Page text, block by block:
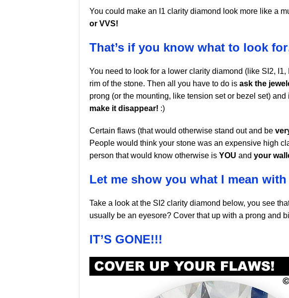
You could make an I1 clarity diamond look more like a
or VVS!
That’s if you know what to look
You need to look for a lower clarity diamond (like SI2,
rim of the stone. Then all you have to do is ask the
prong (or the mounting, like tension set or bezel set)
make it disappear! :)
Certain flaws (that would otherwise stand out and be
People would think your stone was an expensive high
person that would know otherwise is YOU and your
Let me show you what I mean with
Take a look at the SI2 clarity diamond below, you see
usually be an eyesore? Cover that up with a prong and
IT’S GONE!!!